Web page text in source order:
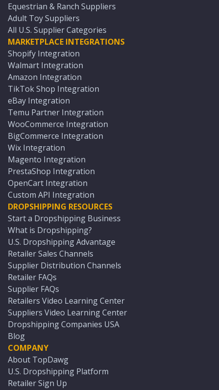
Equestrian & Ranch Suppliers
Adult Toy Suppliers
All U.S. Supplier Categories
MARKETPLACE INTEGRATIONS
Shopify Integration
Walmart Integration
Amazon Integration
TikTok Shop Integration
eBay Integration
Temu Partner Integration
WooCommerce Integration
BigCommerce Integration
Wix Integration
Magento Integration
PrestaShop Integration
OpenCart Integration
Custom API Integration
DROPSHIPPING RESOURCES
Start a Dropshipping Business
What is Dropshipping?
U.S. Dropshipping Advantage
Retailer Sales Channels
Supplier Distribution Channels
Retailer FAQs
Supplier FAQs
Retailers Video Learning Center
Suppliers Video Learning Center
Dropshipping Companies USA
Blog
COMPANY
About TopDawg
U.S. Dropshipping Platform
Retailer Sign Up